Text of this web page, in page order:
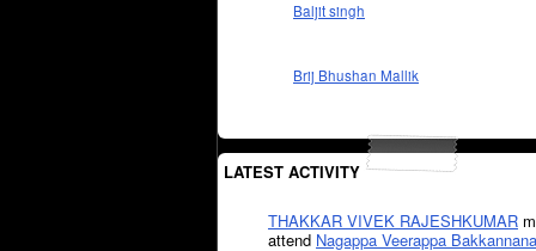
Baljit singh
Brij Bhushan Mallik
LATEST ACTIVITY
THAKKAR VIVEK RAJESHKUMAR
attend Nagappa Veerappa